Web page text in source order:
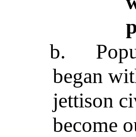
b.
began
jettison
become